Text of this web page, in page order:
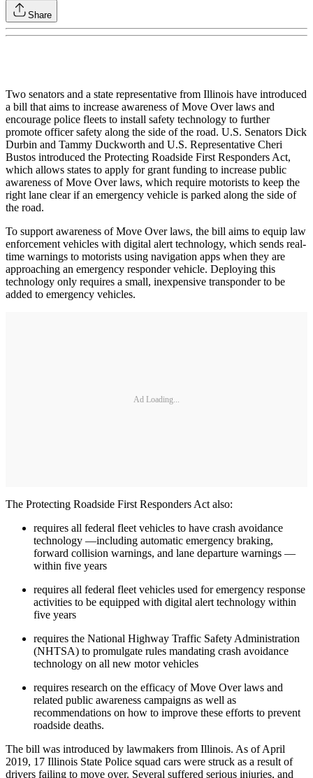
Share
Two senators and a state representative from Illinois have introduced
a bill that aims to increase awareness of Move Over laws and
encourage police fleets to install safety technology to further
promote officer safety along the side of the road. U.S. Senators Dick
Durbin and Tammy Duckworth and U.S. Representative Cheri
Bustos introduced the Protecting Roadside First Responders Act,
which allows states to apply for grant funding to increase public
awareness of Move Over laws, which require motorists to keep the
right lane clear if an emergency vehicle is parked along the side of
the road.
To support awareness of Move Over laws, the bill aims to equip law
enforcement vehicles with digital alert technology, which sends real-
time warnings to motorists using navigation apps when they are
approaching an emergency responder vehicle. Deploying this
technology only requires a small, inexpensive transponder to be
added to emergency vehicles.
Ad Loading...
The Protecting Roadside First Responders Act also:
requires all federal fleet vehicles to have crash avoidance
technology —including automatic emergency braking,
forward collision warnings, and lane departure warnings —
within five years
requires all federal fleet vehicles used for emergency response
activities to be equipped with digital alert technology within
five years
requires the National Highway Traffic Safety Administration
(NHTSA) to promulgate rules mandating crash avoidance
technology on all new motor vehicles
requires research on the efficacy of Move Over laws and
related public awareness campaigns as well as
recommendations on how to improve these efforts to prevent
roadside deaths.
The bill was introduced by lawmakers from Illinois. As of April
2019, 17 Illinois State Police squad cars were struck as a result of
drivers failing to move over. Several suffered serious injuries, and